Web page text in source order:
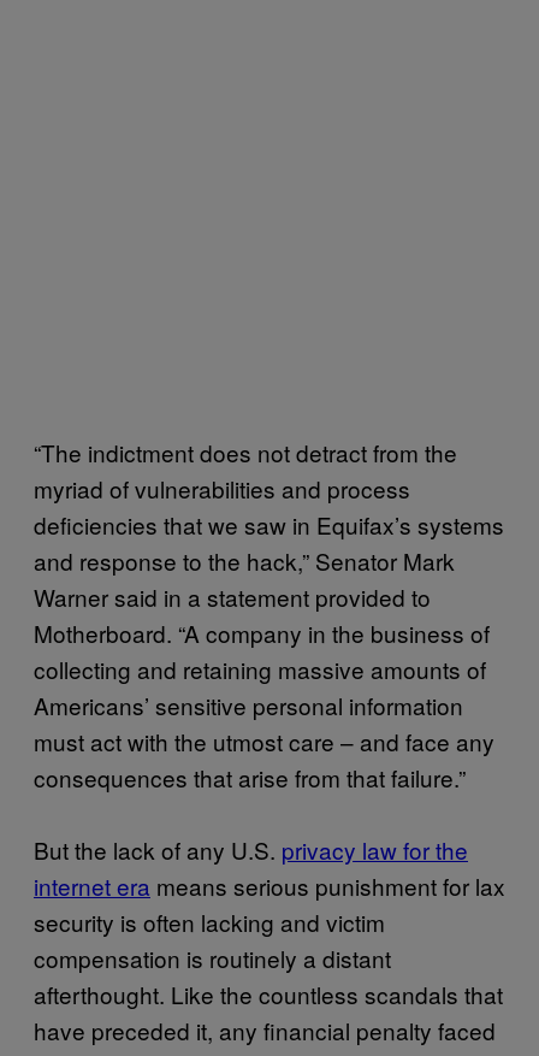
“The indictment does not detract from the
myriad of vulnerabilities and process
deficiencies that we saw in Equifax’s systems
and response to the hack,” Senator Mark
Warner said in a statement provided to
Motherboard. “A company in the business of
collecting and retaining massive amounts of
Americans’ sensitive personal information
must act with the utmost care – and face any
consequences that arise from that failure.”
But the lack of any U.S. privacy law for the
internet era means serious punishment for lax
security is often lacking and victim
compensation is routinely a distant
afterthought. Like the countless scandals that
have preceded it, any financial penalty faced